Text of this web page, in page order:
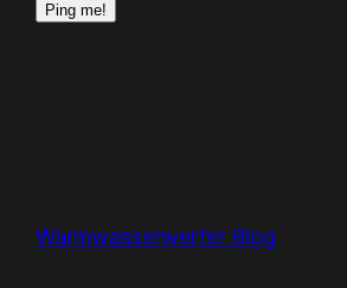
Warmwasserwerfer Blog